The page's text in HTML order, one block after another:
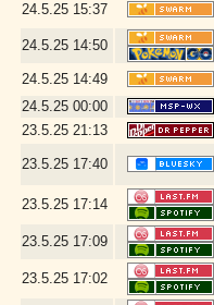
24.5.25 15:37
24.5.25 14:50
24.5.25 14:49
24.5.25 00:00
23.5.25 21:13
23.5.25 17:40
23.5.25 17:14
23.5.25 17:09
23.5.25 17:02